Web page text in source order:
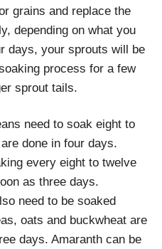
grains and replace the
depending on what you
days, your sprouts will be
process for a few
sprout tails.
need to soak eight to
done in four days.
every eight to twelve
as three days.
need to be soaked
oats and buckwheat are
days. Amaranth can be